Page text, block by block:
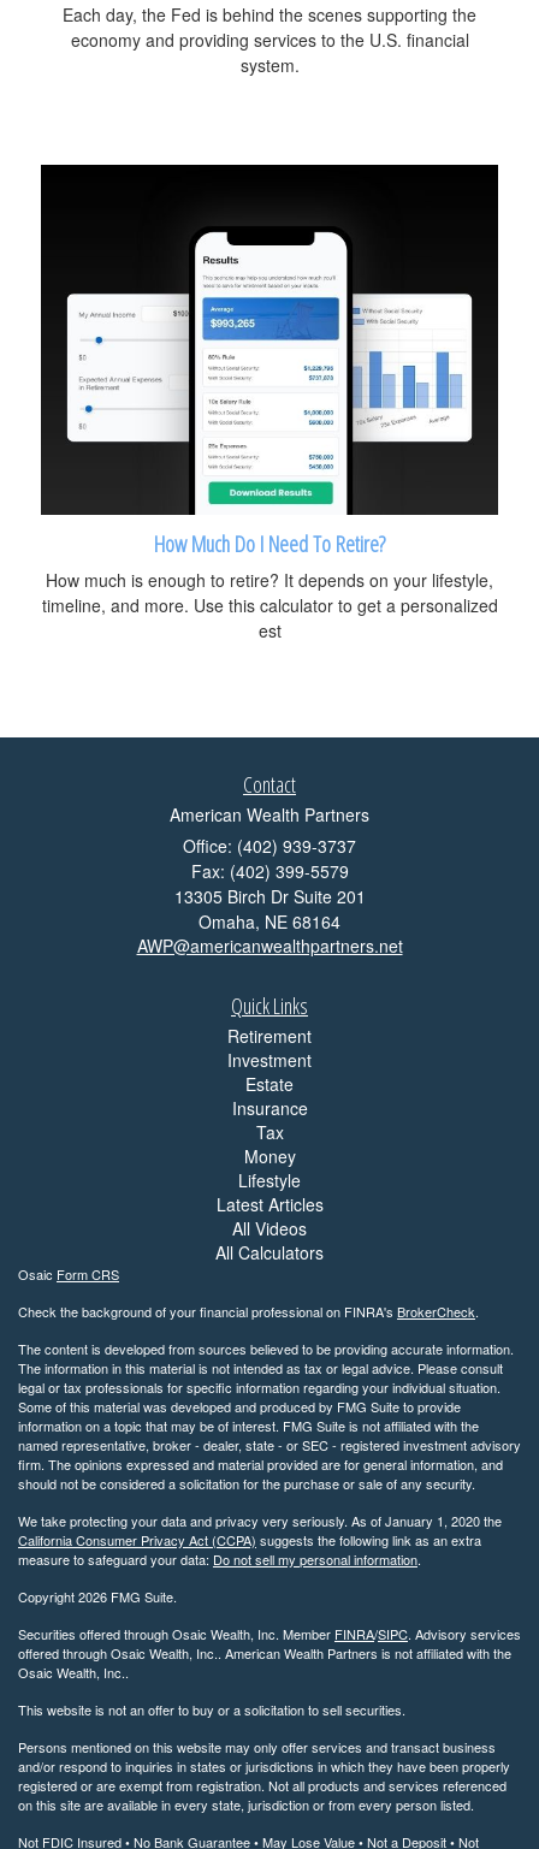
Each day, the Fed is behind the scenes supporting the
economy and providing services to the U.S. financial
system.
How Much Do I Need To Retire?
How much is enough to retire? It depends on your lifestyle,
timeline, and more. Use this calculator to get a personalized
est
Contact
American Wealth Partners
Office: (402) 939-3737
Fax: (402) 399-5579
13305 Birch Dr Suite 201
Omaha, NE 68164
AWP@americanwealthpartners.net
Quick Links
Retirement
Investment
Estate
Insurance
Tax
Money
Lifestyle
Latest Articles
All Videos
All Calculators
Osaic Form CRS
Check the background of your financial professional on FINRA's BrokerCheck.
The content is developed from sources believed to be providing accurate information.
The information in this material is not intended as tax or legal advice. Please consult
legal or tax professionals for specific information regarding your individual situation.
Some of this material was developed and produced by FMG Suite to provide
information on a topic that may be of interest. FMG Suite is not affiliated with the
named representative, broker - dealer, state - or SEC - registered investment advisory
firm. The opinions expressed and material provided are for general information, and
should not be considered a solicitation for the purchase or sale of any security.
We take protecting your data and privacy very seriously. As of January 1, 2020 the
California Consumer Privacy Act (CCPA) suggests the following link as an extra
measure to safeguard your data: Do not sell my personal information.
Copyright 2026 FMG Suite.
Securities offered through Osaic Wealth, Inc. Member FINRA/SIPC. Advisory services
offered through Osaic Wealth, Inc.. American Wealth Partners is not affiliated with the
Osaic Wealth, Inc..
This website is not an offer to buy or a solicitation to sell securities.
Persons mentioned on this website may only offer services and transact business
and/or respond to inquiries in states or jurisdictions in which they have been properly
registered or are exempt from registration. Not all products and services referenced
on this site are available in every state, jurisdiction or from every person listed.
Not FDIC Insured • No Bank Guarantee • May Lose Value • Not a Deposit • Not